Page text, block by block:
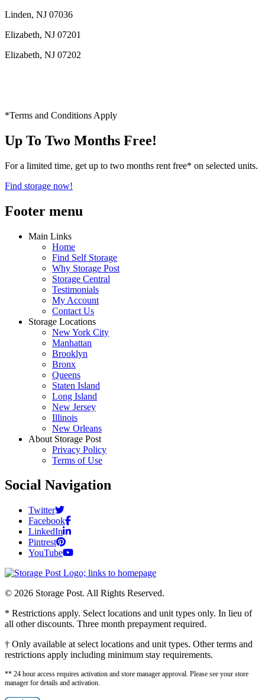
Linden, NJ 07036
Elizabeth, NJ 07201
Elizabeth, NJ 07202
*Terms and Conditions Apply
Up To Two Months Free!
For a limited time, get up to two months rent free* on selected units.
Find storage now!
Footer menu
Main Links
Home
Find Self Storage
Why Storage Post
Storage Central
Testimonials
My Account
Contact Us
Storage Locations
New York City
Manhattan
Brooklyn
Bronx
Queens
Staten Island
Long Island
New Jersey
Illinois
New Orleans
About Storage Post
Privacy Policy
Terms of Use
Social Navigation
Twitter
Facebook
LinkedIn
Pintrest
YouTube
© 2026 Storage Post. All Rights Reserved.
* Restrictions apply. Select locations and unit types only. In lieu of
all other discounts. Three month prepayment required.
† Only available at select locations and unit types. Other terms and
restrictions apply including minimum stay requirements.
** 24 hour access requires activation and store manager approval. Please see your store
manager for details and activation.